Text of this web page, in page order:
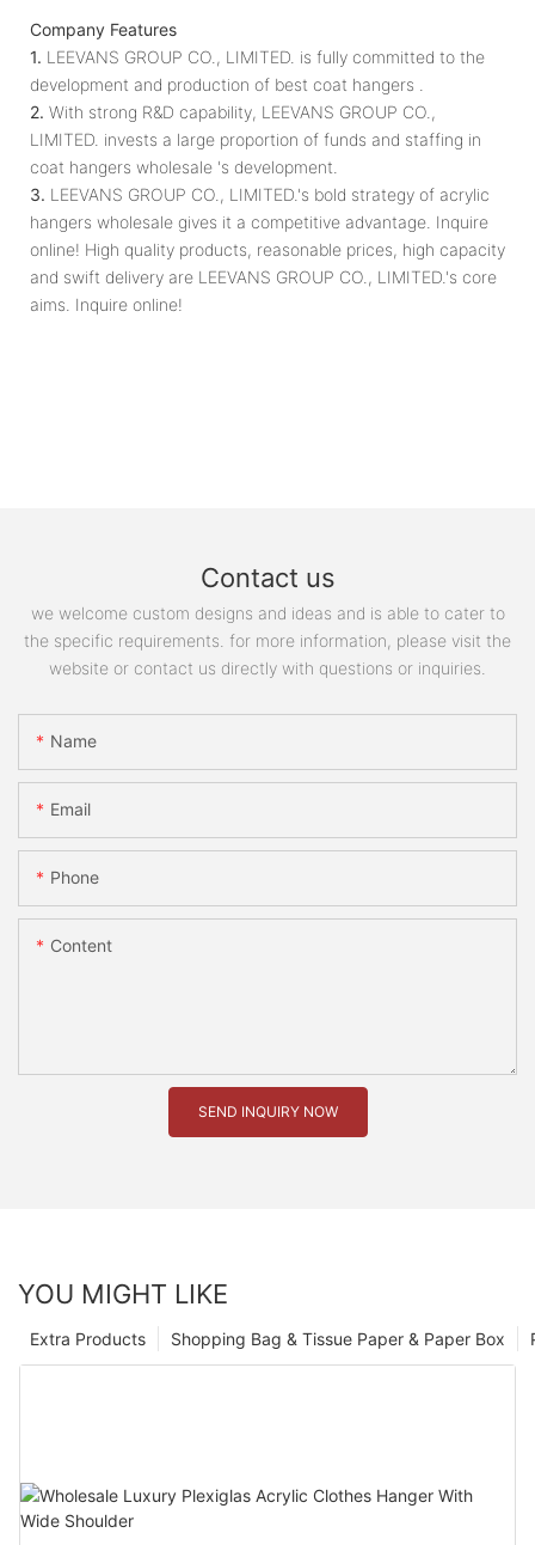
Company Features
1. LEEVANS GROUP CO., LIMITED. is fully committed to the
development and production of best coat hangers .
2. With strong R&D capability, LEEVANS GROUP CO.,
LIMITED. invests a large proportion of funds and staffing in
coat hangers wholesale 's development.
3. LEEVANS GROUP CO., LIMITED.'s bold strategy of acrylic
hangers wholesale gives it a competitive advantage. Inquire
online! High quality products, reasonable prices, high capacity
and swift delivery are LEEVANS GROUP CO., LIMITED.'s core
aims. Inquire online!
Contact us
we welcome custom designs and ideas and is able to cater to
the specific requirements. for more information, please visit the
website or contact us directly with questions or inquiries.
Name
Email
Phone
Content
SEND INQUIRY NOW
YOU MIGHT LIKE
Shopping Bag & Tissue Paper & Paper Box
Extra Products